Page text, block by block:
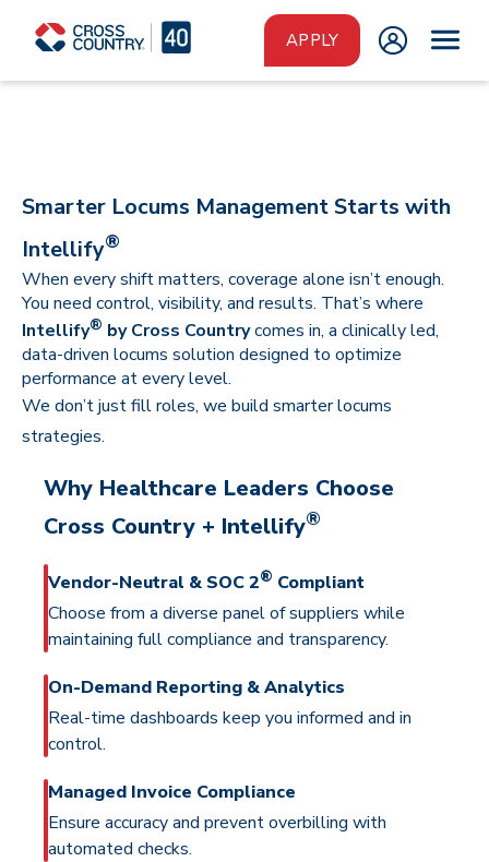
Skip to main content
APPLY
Smarter Locums Management Starts with
Intellify®
When every shift matters, coverage alone isn’t enough.
You need control, visibility, and results. That’s where
Intellify® by Cross Countrycomes in, a clinically led,
data-driven locums solution designed to optimize
performance at every level.
We don’t just fill roles, we build smarter locums
strategies.
Why Healthcare Leaders Choose
Cross Country + Intellify®
Vendor-Neutral & SOC 2® Compliant
Choose from a diverse panel of suppliers while
maintaining full compliance and transparency.
On-Demand Reporting & Analytics
Real-time dashboards keep you informed and in
control.
Managed Invoice Compliance
Ensure accuracy and prevent overbilling with
automated checks.